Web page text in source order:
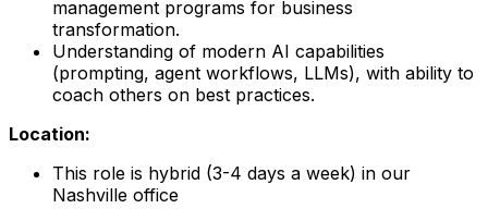
management programs for business
transformation.
Understanding of modern AI capabilities
(prompting, agent workflows, LLMs), with ability to
coach others on best practices.
Location:
This role is hybrid (3-4 days a week) in our
Nashville office